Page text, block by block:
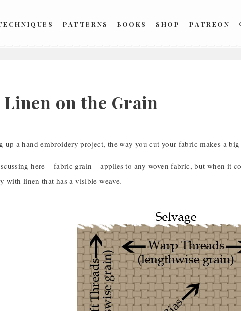
PATTERNS BOOKS SHOP PATREON
on the Grain
up a hand embroidery project, the way you cut your fabric makes a
here – fabric grain – applies to any woven fabric, but when it
with linen that has a visible weave.